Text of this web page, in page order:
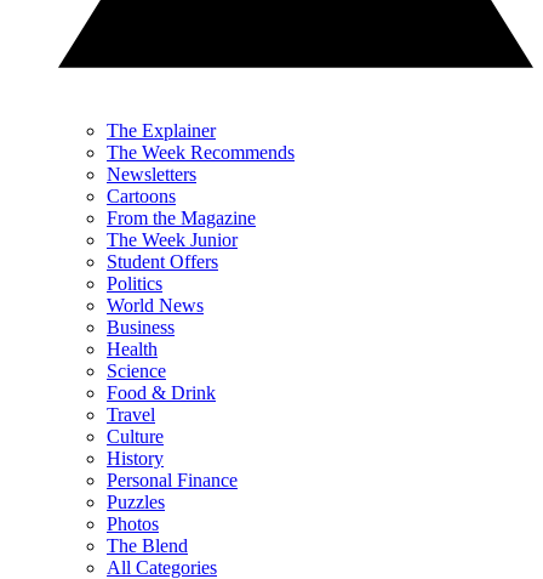
The Explainer
The Week Recommends
Newsletters
Cartoons
From the Magazine
The Week Junior
Student Offers
Politics
World News
Business
Health
Science
Food & Drink
Travel
Culture
History
Personal Finance
Puzzles
Photos
The Blend
All Categories